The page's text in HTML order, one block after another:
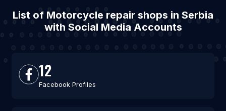
List of Motorcycle repair shops in Serbia
with Social Media Accounts
12
Facebook Profiles